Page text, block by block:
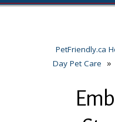
PetFriendly.ca
Day Pet Care »